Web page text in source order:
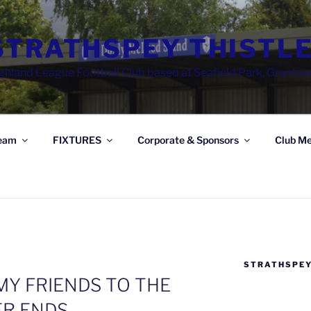
League Football Club based at Seafield Park,
FIXTURES Corporate & Sponsors Club
FRIENDS TO THE